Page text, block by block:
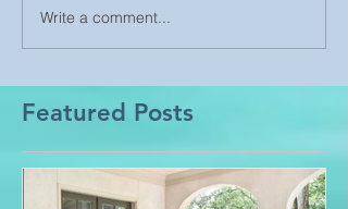
Write a comment...
Featured Posts